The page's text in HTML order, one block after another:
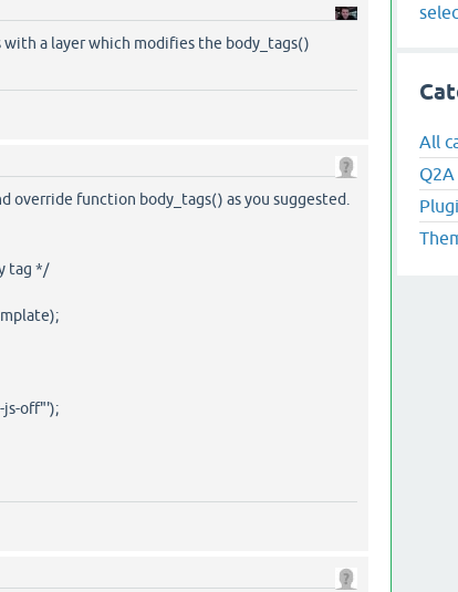
a layer which modifies the body_tags()
override function body_tags() as you suggested.
tag */
js-off"');
All
Q2A